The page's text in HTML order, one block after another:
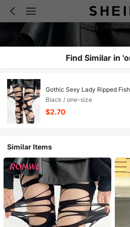
Find Similar in
Gothic Sexy Lady Ripped
Black / one-size
$2.70
Similar Items